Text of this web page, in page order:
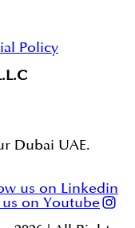
Policy
Dubai UAE.
us on Linkedin
on Youtube